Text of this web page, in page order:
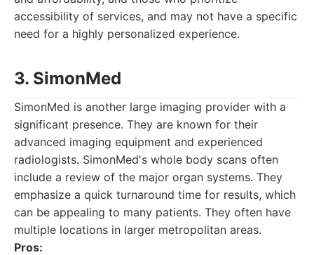
accessibility of services, and may not have a specific
need for a highly personalized experience.
3. SimonMed
SimonMed is another large imaging provider with a
significant presence. They are known for their
advanced imaging equipment and experienced
radiologists. SimonMed's whole body scans often
include a review of the major organ systems. They
emphasize a quick turnaround time for results, which
can be appealing to many patients. They often have
multiple locations in larger metropolitan areas.
Pros: